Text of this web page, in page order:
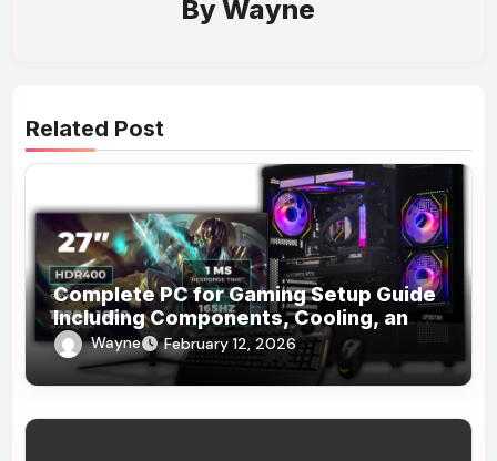
ByWayne
Related Post
Complete PC for Gaming Setup Guide
Including Components, Cooling, and
Accessories
Wayne February 12, 2026